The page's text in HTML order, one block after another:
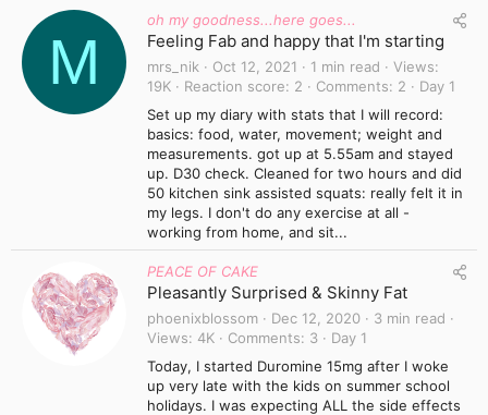
M
oh my goodness...here goes...
Feeling Fab and happy that I'm starting
mrs_nik Oct 12, 2021 1 min read
Views
19K
Reaction score 2 Comments 2
Day 1
Set up my diary with stats that I will record:
basics: food, water, movement; weight and
measurements. got up at 5.55am and stayed
up. D30 check. Cleaned for two hours and did
50 kitchen sink assisted squats: really felt it in
my legs. I don't do any exercise at all -
working from home, and sit...
PEACE OF CAKE
Pleasantly Surprised & Skinny Fat
phoenixblossom Dec 12, 2020
3 min read
Views
4K Comments 3
Day 1
Today, I started Duromine 15mg after I woke
up very late with the kids on summer school
holidays. I was expecting ALL the side effects